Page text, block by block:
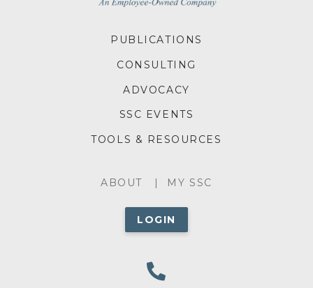
ABOUTABOUT MY SSC
LOGIN
FOOTERPUBLICATIONS
CONSULTING
ADVOCACY
SSC EVENTS
TOOLS & RESOURCES